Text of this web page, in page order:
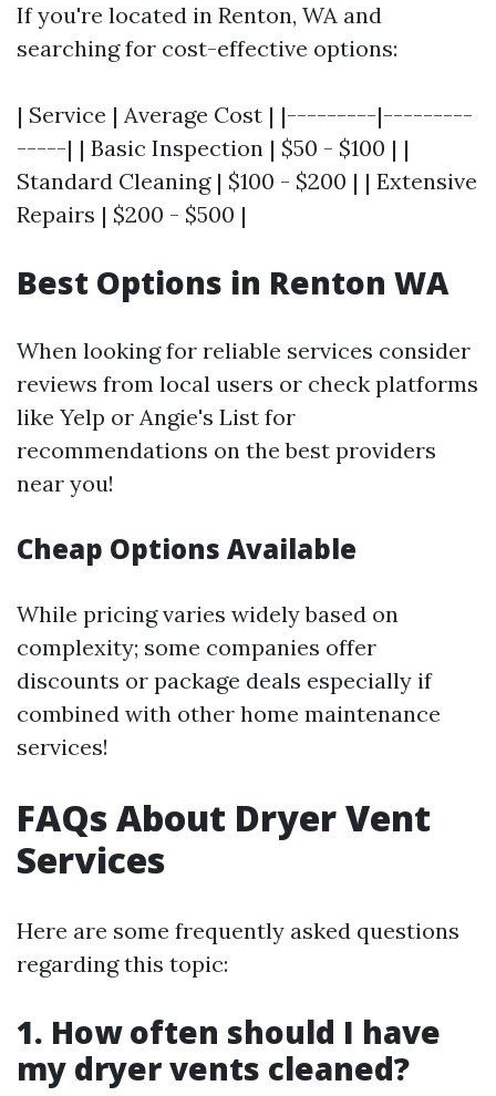
If you're located in Renton, WA and
searching for cost-effective options:
| Service | Average Cost | |---------|---------
-----| | Basic Inspection | $50 - $100 | |
Standard Cleaning | $100 - $200 | | Extensive
Repairs | $200 - $500 |
Best Options in Renton WA
When looking for reliable services consider
reviews from local users or check platforms
like Yelp or Angie's List for
recommendations on the best providers
near you!
Cheap Options Available
While pricing varies widely based on
complexity; some companies offer
discounts or package deals especially if
combined with other home maintenance
services!
FAQs About Dryer Vent
Services
Here are some frequently asked questions
regarding this topic:
1. How often should I have
my dryer vents cleaned?